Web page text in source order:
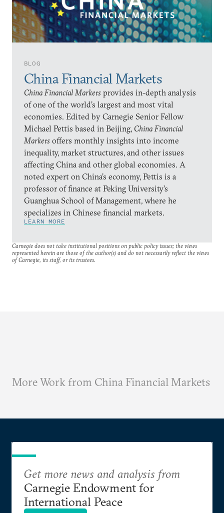
BLOG
China Financial Markets
China Financial Markets provides in-depth analysis
of one of the world’s largest and most vital
economies. Edited by Carnegie Senior Fellow
Michael Pettis based in Beijing, China Financial
Markets offers monthly insights into income
inequality, market structures, and other issues
affecting China and other global economies. A
noted expert on China’s economy, Pettis is a
professor of finance at Peking University’s
Guanghua School of Management, where he
specializes in Chinese financial markets.
LEARN MORE
Carnegie does not take institutional positions on public policy issues; the views
represented herein are those of the author(s) and do not necessarily reflect the views
of Carnegie, its staff, or its trustees.
More Work from China Financial Markets
Get more news and analysis from
Carnegie Endowment for
International Peace